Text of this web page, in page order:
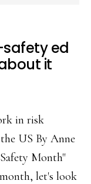
safety ed
it
in risk
US By Anne
Month"
let's look